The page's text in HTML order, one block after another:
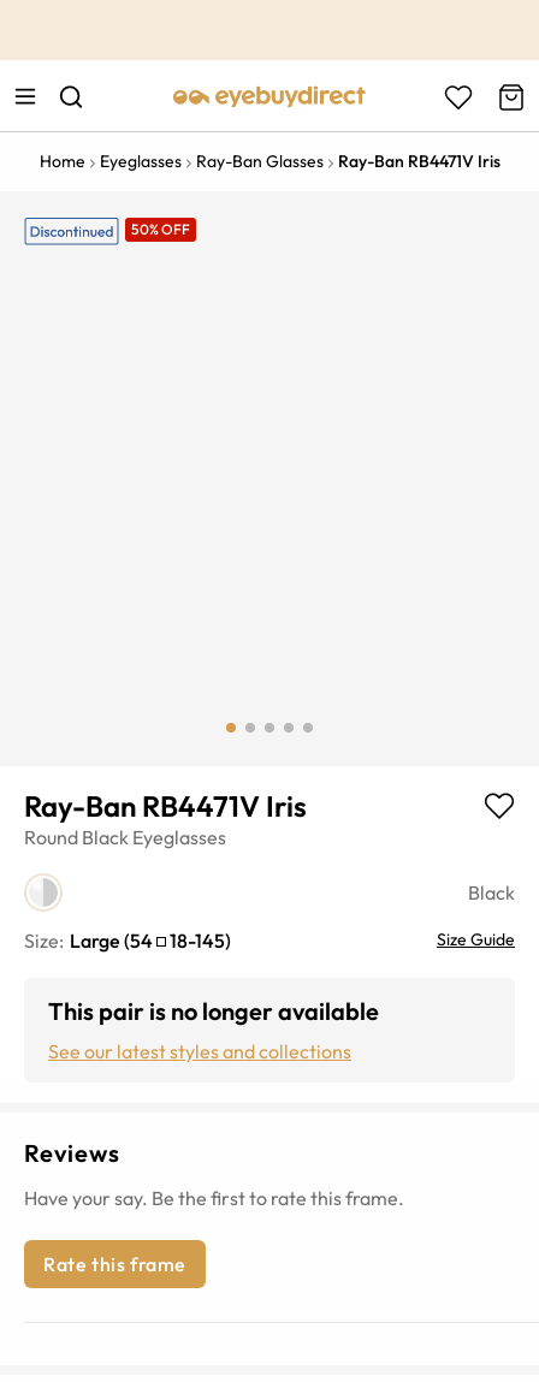
Home Eyeglasses Ray-Ban Glasses Ray-Ban RB4471V Iris
50% OFF
Ray-Ban RB4471V Iris
Round Black Eyeglasses
Black
Size: Large (54 18-145) Size Guide
This pair is no longer available
See our latest styles and collections
Reviews
Have your say. Be the first to rate this frame.
Rate this frame